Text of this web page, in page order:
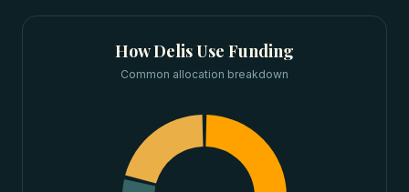
HowDelisUse Funding
Common allocation breakdown